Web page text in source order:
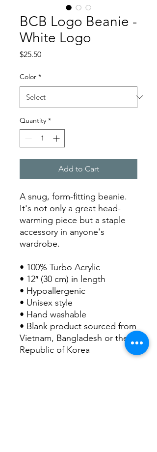
BCB Logo Beanie -
White Logo
$25.50Price
Color *
Quantity *
Add to Cart
A snug, form-fitting beanie.
It's not only a great head-
warming piece but a staple
accessory in anyone's
wardrobe.
• 100% Turbo Acrylic
• 12″ (30 cm) in length
• Hypoallergenic
• Unisex style
• Hand washable
• Blank product sourced from
Vietnam, Bangladesh or the
Republic of Korea